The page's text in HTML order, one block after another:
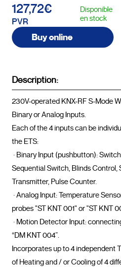
127,72€
PVR
Disponible
en stock
Buy online
Description:
230V-operated KNX-RF S-Mode
Binary or Analog Inputs.
Each of the 4 inputs can be
the ETS:
Sequential Switch, Blinds Control,
Transmitter, Pulse Counter.
probes "ST KNT 001" or "ST KNT
“DM KNT 004”.
Incorporates up to 4 independent
of Heating and / or Cooling of 4